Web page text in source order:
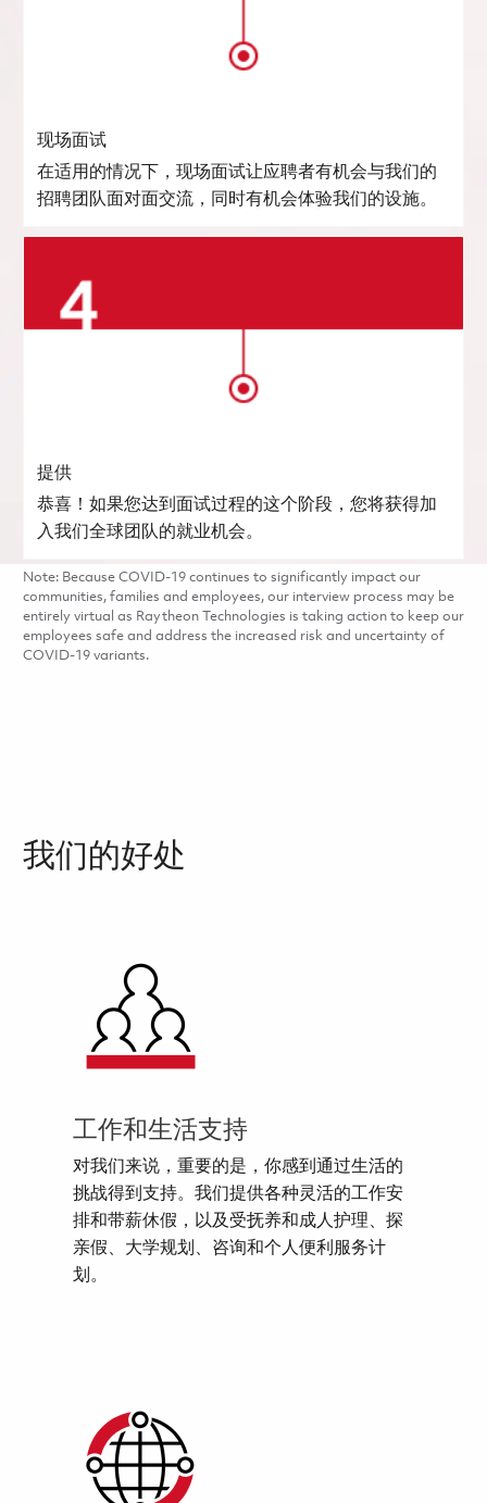
现场面试
在适用的情况下，现场面试让应聘者有机会与我们的
招聘团队面对面交流，同时有机会体验我们的设施。
提供
恭喜！如果您达到面试过程的这个阶段，您将获得加
入我们全球团队的就业机会。
Note: Because COVID-19 continues to significantly impact our
communities, families and employees, our interview process may be
entirely virtual as Raytheon Technologies is taking action to keep our
employees safe and address the increased risk and uncertainty of
COVID-19 variants.
我们的好处
工作和生活支持
对我们来说，重要的是，你感到通过生活的
挑战得到支持。我们提供各种灵活的工作安
排和带薪休假，以及受抚养和成人护理、探
亲假、大学规划、咨询和个人便利服务计
划。